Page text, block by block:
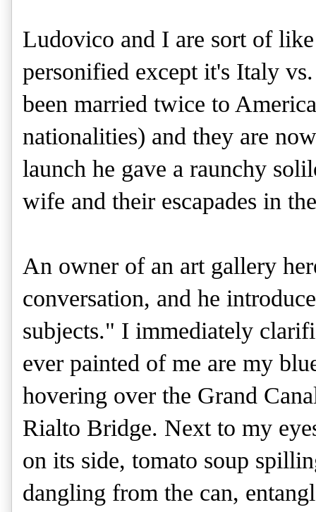
Ludovico and I are sort of
personified except it's Italy
been married twice to
nationalities) and they are
launch he gave a raunchy
wife and their escapades in
An owner of an art gallery
conversation, and he
subjects." I immediately
ever painted of me are my
hovering over the Grand
Rialto Bridge. Next to my
on its side, tomato soup
dangling from the can,